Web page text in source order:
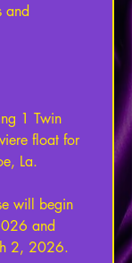
and
1 Twin
float for
will begin
and